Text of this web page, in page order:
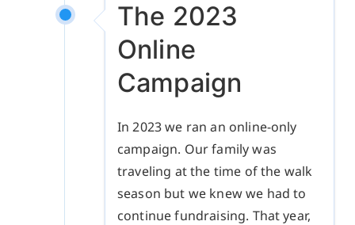
The 2023
Online
Campaign
In 2023 we ran an online-only
campaign. Our family was
traveling at the time of the walk
season but we knew we had to
continue fundraising. That year,